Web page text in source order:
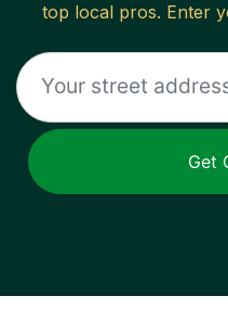
top local pros. Enter
Get